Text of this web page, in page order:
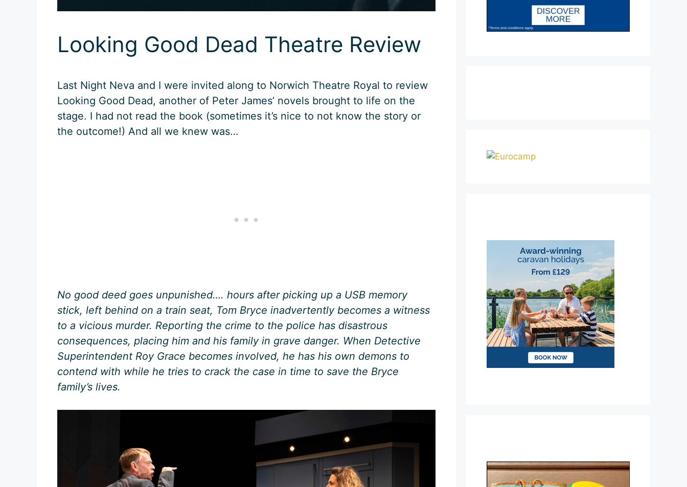
Looking Good Dead Theatre Review
Last Night Neva and I were invited along to Norwich Theatre Royal to review
Looking Good Dead, another of Peter James’ novels brought to life on the
stage. I had not read the book (sometimes it’s nice to not know the story or
the outcome!) And all we knew was…
No good deed goes unpunished…. hours after picking up a USB memory
stick, left behind on a train seat, Tom Bryce inadvertently becomes a witness
to a vicious murder. Reporting the crime to the police has disastrous
consequences, placing him and his family in grave danger. When Detective
Superintendent Roy Grace becomes involved, he has his own demons to
contend with while he tries to crack the case in time to save the Bryce
family’s lives.